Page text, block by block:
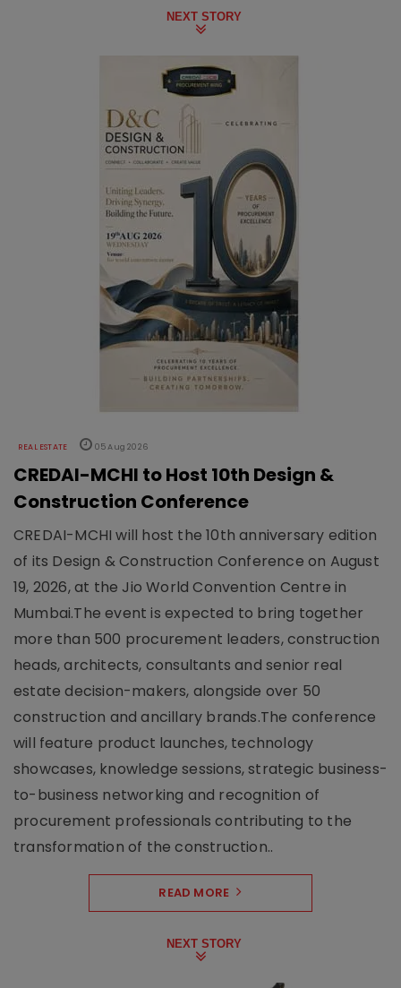
NEXT STORY
REAL ESTATE 05 Aug 2026
CREDAI-MCHI to Host 10th Design &
Construction Conference
CREDAI-MCHI will host the 10th anniversary edition
of its Design & Construction Conference on August
19, 2026, at the Jio World Convention Centre in
Mumbai.The event is expected to bring together
more than 500 procurement leaders, construction
heads, architects, consultants and senior real
estate decision-makers, alongside over 50
construction and ancillary brands.The conference
will feature product launches, technology
showcases, knowledge sessions, strategic business-
to-business networking and recognition of
procurement professionals contributing to the
transformation of the construction..
READ MORE
NEXT STORY